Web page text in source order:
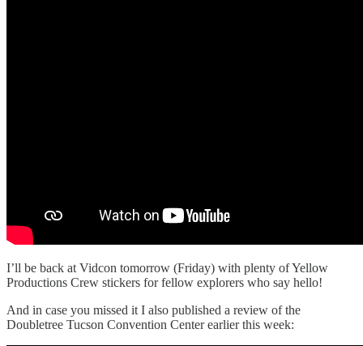
I’ll be back at Vidcon tomorrow (Friday) with plenty of Yellow
Productions Crew stickers for fellow explorers who say hello!
And in case you missed it I also published a review of the
Doubletree Tucson Convention Center earlier this week: